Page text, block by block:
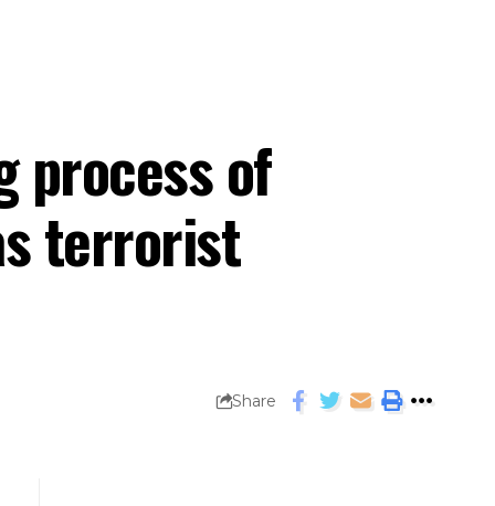
process of
terrorist
Share